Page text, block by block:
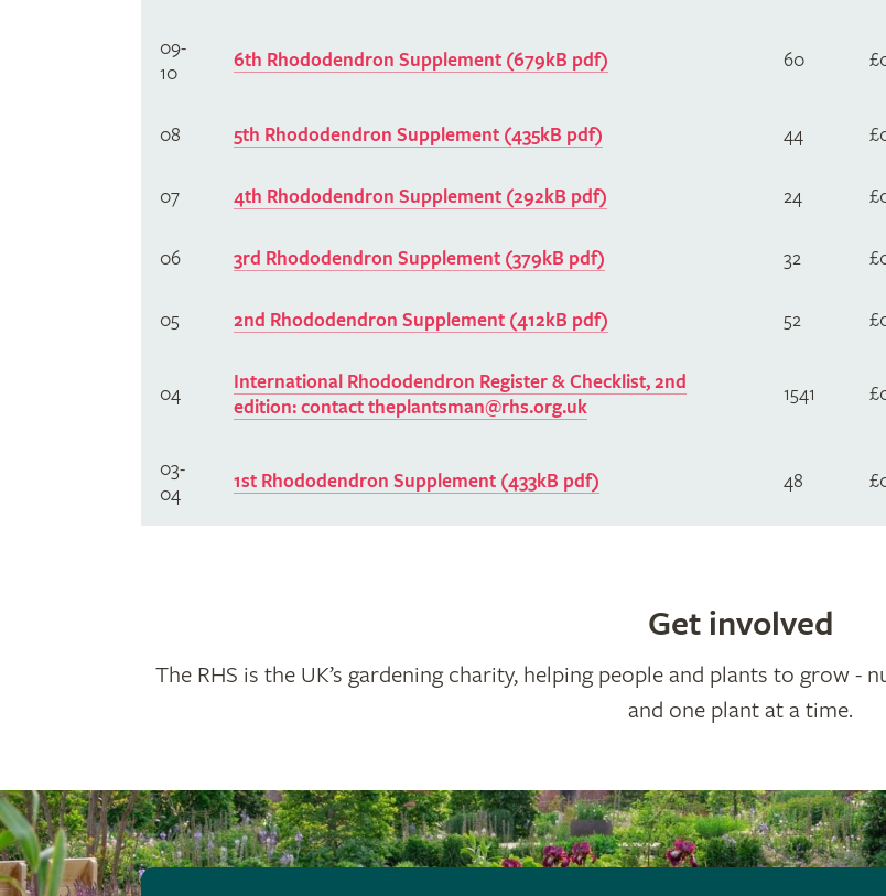
09-
10
6th Rhododendron Supplement (679kB pdf) 60
08 5th Rhododendron Supplement (435kB pdf) 44
07 4th Rhododendron Supplement (292kB pdf) 24
06 3rd Rhododendron Supplement (379kB pdf) 32
05 2nd Rhododendron Supplement (412kB pdf) 52
04
International Rhododendron Register & Checklist, 2nd
edition: contacttheplantsman@rhs.org.uk
1541
03-
04
1st Rhododendron Supplement (433kB pdf) 48
Get involved
The RHS is the UK’s gardening charity, helping people and plants to grow
and one plant at a time.